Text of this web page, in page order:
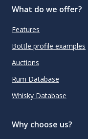
What do we offer?
Features
Bottle profile examples
Auctions
Rum Database
Whisky Database
Why choose us?